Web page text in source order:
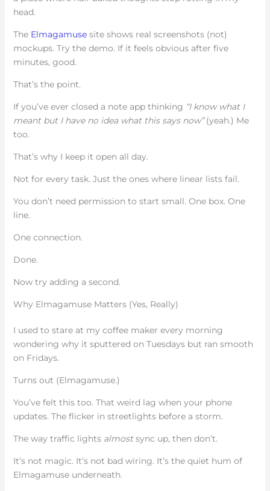
head.
The Elmagamusesite shows real screenshots (not)
mockups. Try the demo. If it feels obvious after five
minutes, good.
That’s the point.
If you’ve ever closed a note app thinking “I know what I
meant but I have no idea what this says now”(yeah.) Me
too.
That’s why I keep it open all day.
Not for every task. Just the ones where linear lists fail.
You don’t need permission to start small. One box. One
line.
One connection.
Done.
Now try adding a second.
Why Elmagamuse Matters (Yes, Really)
I used to stare at my coffee maker every morning
wondering why it sputtered on Tuesdays but ran smooth
on Fridays.
Turns out (Elmagamuse.)
You’ve felt this too. That weird lag when your phone
updates. The flicker in streetlights before a storm.
The way traffic lights almostsync up, then don’t.
It’s not magic. It’s not bad wiring. It’s the quiet hum of
Elmagamuse underneath.